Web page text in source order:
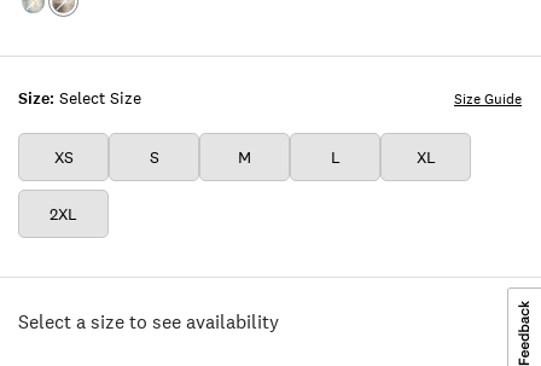
Size: Select Size
XS S M L XL
2XL
Size Guide
Color:BLUE
Color:GREY
Select a size to see availability